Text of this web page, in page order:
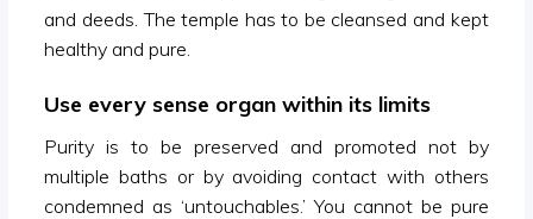
and deeds. The temple has to be cleansed and kept
healthy and pure.
Use every sense organ within its limits
Purity is to be preserved and promoted not by
multiple baths or by avoiding contact with others
condemned as ‘untouchables.’ You cannot be pure